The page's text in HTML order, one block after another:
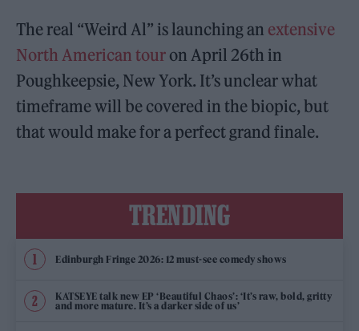
The real “Weird Al” is launching an extensive
North American tour on April 26th in
Poughkeepsie, New York. It’s unclear what
timeframe will be covered in the biopic, but
that would make for a perfect grand finale.
TRENDING
Edinburgh Fringe 2026: 12 must-see comedy shows
KATSEYE talk new EP ‘Beautiful Chaos’: ‘It’s raw, bold, gritty
and more mature. It’s a darker side of us’